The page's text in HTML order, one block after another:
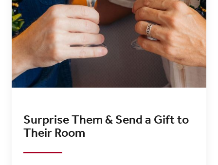
Surprise Them & Send a Gift to
Their Room